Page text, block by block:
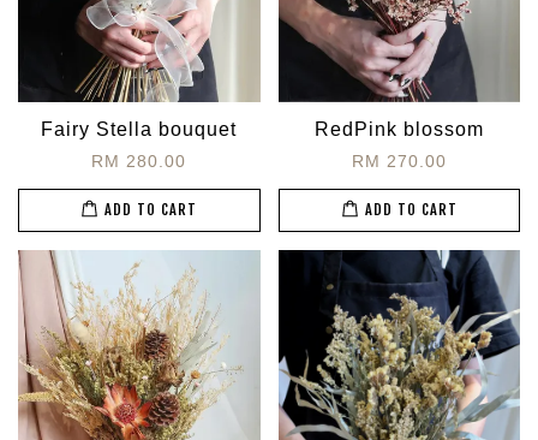
Fairy Stella bouquet
RM 280.00
ADD TO CART
RedPink blossom
RM 270.00
ADD TO CART